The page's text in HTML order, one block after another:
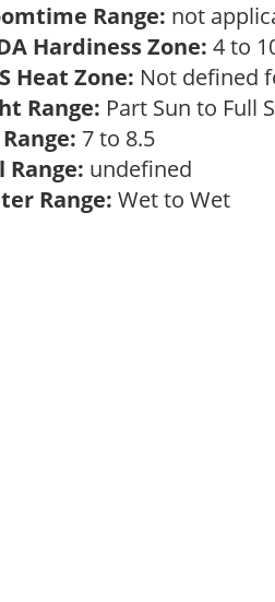
Range: not
Hardiness Zone: 4 to
Heat Zone: Not defined
Range: Part Sun to Full
7 to 8.5
Range: undefined
Range: Wet to Wet